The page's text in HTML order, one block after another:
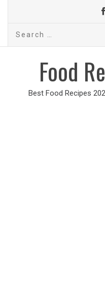
Search
Food
Best Food Recipes